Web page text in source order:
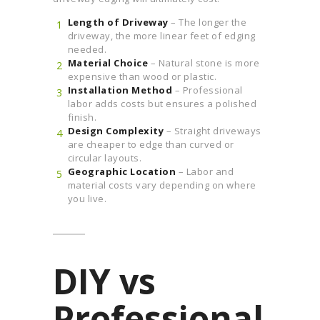
Length of Driveway – The longer the
driveway, the more linear feet of edging
needed.
Material Choice – Natural stone is more
expensive than wood or plastic.
Installation Method – Professional
labor adds costs but ensures a polished
finish.
Design Complexity – Straight driveways
are cheaper to edge than curved or
circular layouts.
Geographic Location – Labor and
material costs vary depending on where
you live.
DIY vs